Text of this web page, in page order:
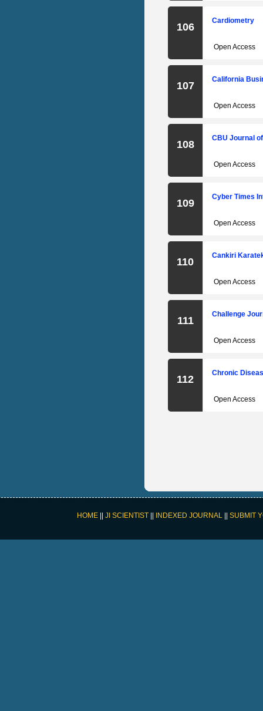
106
Cardiometry
Open Access
107
California
Open Access
108
CBU Journal
Open Access
109
Cyber Times
Open Access
110
Cankiri
Open Access
111
Challenge
Open Access
112
Chronic
Open Access
HOME|| JI SCIENTIST INDEXED JOURNAL|| SUBMIT